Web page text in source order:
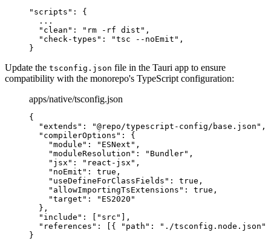
"scripts" : {
  ...
  "
clean " : "rm -rf dist" ,
  "
check-types " : "tsc --noEmit" ,
}
Update the tsconfig.json file in the Tauri app to ensure
compatibility with the monorepo's TypeScript configuration:
apps/native/tsconfig.json
{
  "
extends " : "@repo/typescript-config/base.json" ,
  "
compilerOptions " :
{
    "
module " : "ESNext" ,
    "
moduleResolution " : "Bundler" ,
    "
jsx " : "react-jsx" ,
    "
noEmit " : true ,
    "
useDefineForClassFields " : true ,
    "
allowImportingTsExtensions " : true ,
    "
target " :
"ES2020"
  },
  "
include " : "src"
],
  "
references " : [{ " path " : "./tsconfig.node.json"
}